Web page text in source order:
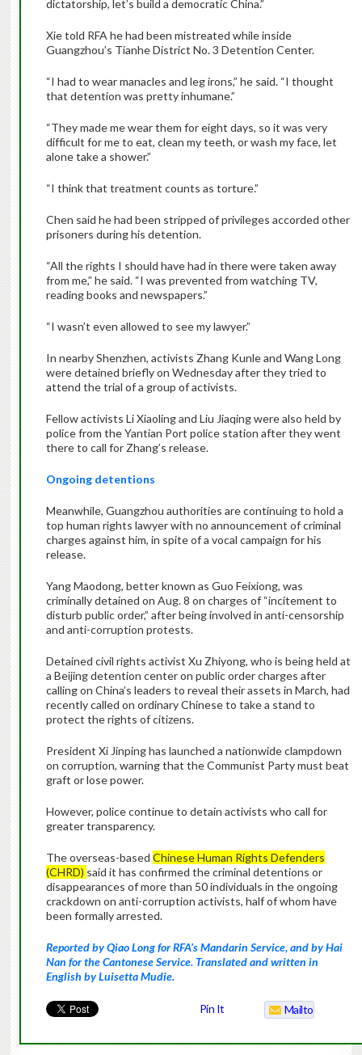
dictatorship, let’s build a democratic China.”
Xie told RFA he had been mistreated while inside
Guangzhou’s Tianhe District No. 3 Detention Center.
“I had to wear manacles and leg irons,” he said. “I thought
that detention was pretty inhumane.”
“They made me wear them for eight days, so it was very
difficult for me to eat, clean my teeth, or wash my face, let
alone take a shower.”
“I think that treatment counts as torture.”
Chen said he had been stripped of privileges accorded other
prisoners during his detention.
“All the rights I should have had in there were taken away
from me,” he said. “I was prevented from watching TV,
reading books and newspapers.”
“I wasn’t even allowed to see my lawyer.”
In nearby Shenzhen, activists Zhang Kunle and Wang Long
were detained briefly on Wednesday after they tried to
attend the trial of a group of activists.
Fellow activists Li Xiaoling and Liu Jiaqing were also held by
police from the Yantian Port police station after they went
there to call for Zhang’s release.
Ongoing detentions
Meanwhile, Guangzhou authorities are continuing to hold a
top human rights lawyer with no announcement of criminal
charges against him, in spite of a vocal campaign for his
release.
Yang Maodong, better known as Guo Feixiong, was
criminally detained on Aug. 8 on charges of “incitement to
disturb public order,” after being involved in anti-censorship
and anti-corruption protests.
Detained civil rights activist Xu Zhiyong, who is being held at
a Beijing detention center on public order charges after
calling on China’s leaders to reveal their assets in March, had
recently called on ordinary Chinese to take a stand to
protect the rights of citizens.
President Xi Jinping has launched a nationwide clampdown
on corruption, warning that the Communist Party must beat
graft or lose power.
However, police continue to detain activists who call for
greater transparency.
The overseas-based Chinese Human Rights Defenders
(CHRD) said it has confirmed the criminal detentions or
disappearances of more than 50 individuals in the ongoing
crackdown on anti-corruption activists, half of whom have
been formally arrested.
Reported by Qiao Long for RFA’s Mandarin Service, and by Hai
Nan for the Cantonese Service. Translated and written in
English by Luisetta Mudie.
Pin It Mailto